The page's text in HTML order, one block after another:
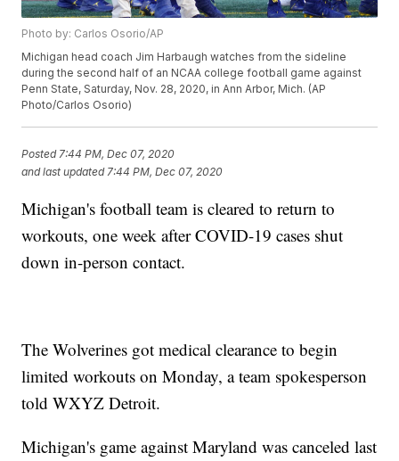
Photo by: Carlos Osorio/AP
Michigan head coach Jim Harbaugh watches from the sideline
during the second half of an NCAA college football game against
Penn State, Saturday, Nov. 28, 2020, in Ann Arbor, Mich. (AP
Photo/Carlos Osorio)
Posted 7:44 PM, Dec 07, 2020
and last updated 7:44 PM, Dec 07, 2020
Michigan's football team is cleared to return to
workouts, one week after COVID-19 cases shut
down in-person contact.
The Wolverines got medical clearance to begin
limited workouts on Monday, a team spokesperson
told WXYZ Detroit.
Michigan's game against Maryland was canceled last